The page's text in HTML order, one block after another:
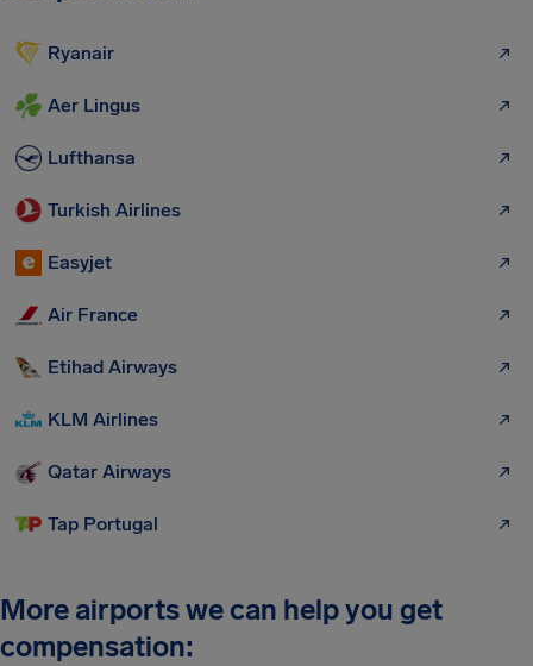
Ryanair
Aer Lingus
Lufthansa
Turkish Airlines
Easyjet
Air France
Etihad Airways
KLM Airlines
Qatar Airways
Tap Portugal
More airports we can help you get
compensation: